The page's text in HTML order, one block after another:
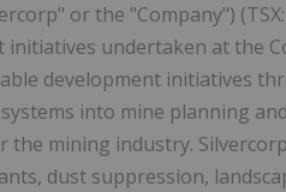
or the "Company")
undertaken at the
development initiatives
into mine planning
the mining industry.
dust suppression,